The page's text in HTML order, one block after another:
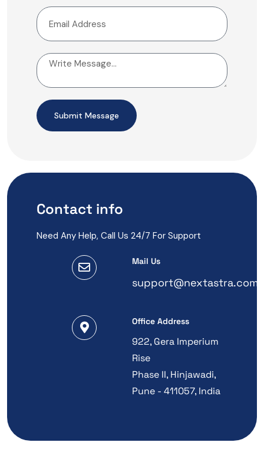
Submit Message
Contact info
Need Any Help, Call Us 24/7 For Support
Mail Us
support@nextastra.com
Office Address
922, Gera Imperium
Rise
Phase II, Hinjawadi,
Pune - 411057, India